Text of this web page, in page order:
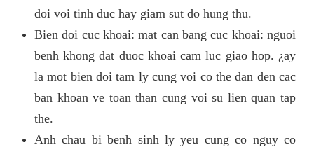
doi voi tinh duc hay giam sut do hung thu.
Bien doi cuc khoai: mat can bang cuc khoai: nguoi
benh khong dat duoc khoai cam luc giao hop. ¿ay
la mot bien doi tam ly cung voi co the dan den cac
ban khoan ve toan than cung voi su lien quan tap
the.
Anh chau bi benh sinh ly yeu cung co nguy co